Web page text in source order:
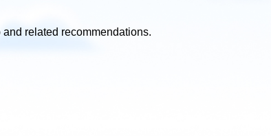
related recommendations.